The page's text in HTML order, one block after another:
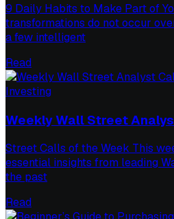
9 Daily Habits to Make Part of
transformations do not occur
a few intelligent
Read
Investing
Weekly Wall Street
Street Calls of the Week This
essential insights from leading
the past
Read